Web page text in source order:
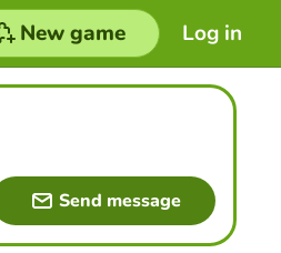
Log in
New game
Send message